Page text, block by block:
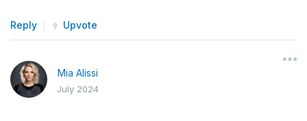
Reply Upvote
Mia Alissi
July 2024